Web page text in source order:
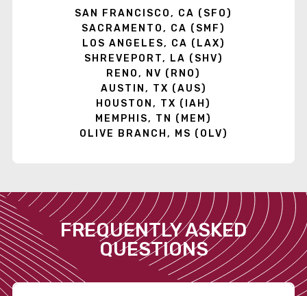
SAN FRANCISCO, CA (SFO)
SACRAMENTO, CA (SMF)
LOS ANGELES, CA (LAX)
SHREVEPORT, LA (SHV)
RENO, NV (RNO)
AUSTIN, TX (AUS)
HOUSTON, TX (IAH)
MEMPHIS, TN (MEM)
OLIVE BRANCH, MS (OLV)
FREQUENTLY ASKED
QUESTIONS